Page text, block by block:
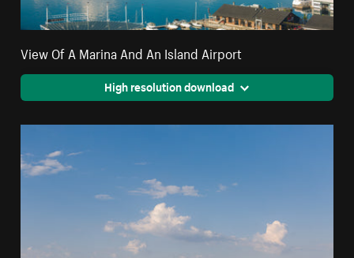
View Of A Marina And An Island Airport
High resolution download